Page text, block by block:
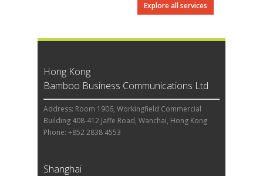
Explore all services
Hong Kong
Bamboo Business Communications Ltd
Address: Room 1906, Workingfield Commercial
Building 408-412 Jaffe Road, Wanchai, Hong Kong
Phone: +852 2838 4553
Shanghai